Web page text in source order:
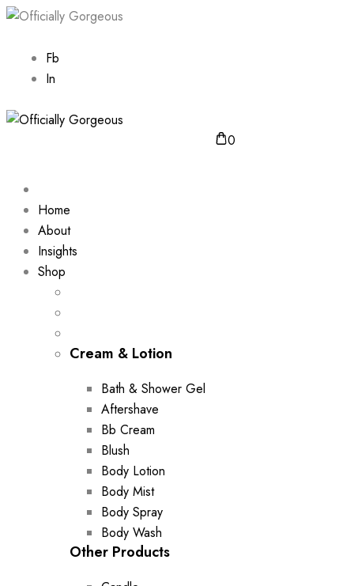
Fb
In
0
Home
About
Insights
Shop
Cream & Lotion
Bath & Shower Gel
Aftershave
Bb Cream
Blush
Body Lotion
Body Mist
Body Spray
Body Wash
Other Products